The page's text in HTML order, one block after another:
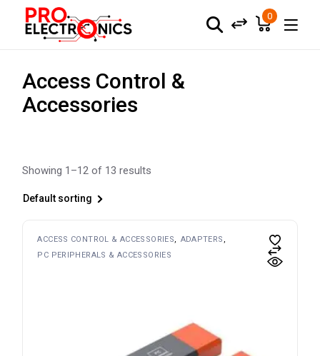
content
0
Access Control &
Accessories
Showing 1–12 of 13 results
Default sorting
ACCESS CONTROL & ACCESSORIES
ADAPTERS
PC PERIPHERALS & ACCESSORIES